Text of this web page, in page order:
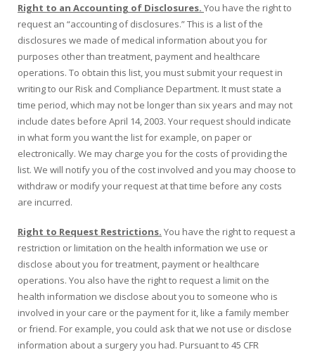
Right to an Accounting of Disclosures. You have the right to
request an “accounting of disclosures.” This is a list of the
disclosures we made of medical information about you for
purposes other than treatment, payment and healthcare
operations. To obtain this list, you must submit your request in
writing to our Risk and Compliance Department. It must state a
time period, which may not be longer than six years and may not
include dates before April 14, 2003. Your request should indicate
in what form you want the list for example, on paper or
electronically. We may charge you for the costs of providing the
list. We will notify you of the cost involved and you may choose to
withdraw or modify your request at that time before any costs
are incurred.
Right to Request Restrictions. You have the right to request a
restriction or limitation on the health information we use or
disclose about you for treatment, payment or healthcare
operations. You also have the right to request a limit on the
health information we disclose about you to someone who is
involved in your care or the payment for it, like a family member
or friend. For example, you could ask that we not use or disclose
information about a surgery you had. Pursuant to 45 CFR